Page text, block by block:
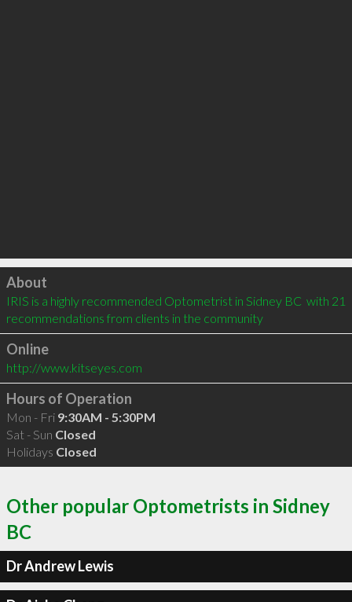
Click to load
About
IRIS is a highly recommended Optometrist in Sidney BC  with 21
recommendations from clients in the community
Online
http://www.kitseyes.com
Hours of Operation
Mon - Fri 9:30AM - 5:30PM
Sat - Sun Closed
Holidays Closed
Other popular Optometrists in Sidney
BC
Dr Andrew Lewis